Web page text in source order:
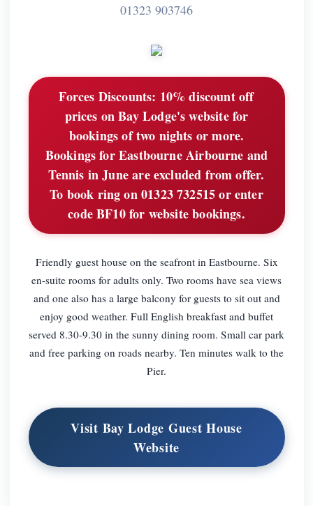
01323 903746
Forces Discounts: 10% discount off
prices on Bay Lodge's website for
bookings of two nights or more.
Bookings for Eastbourne Airbourne and
Tennis in June are excluded from offer.
To book ring on 01323 732515 or enter
code BF10 for website bookings.
Friendly guest house on the seafront in Eastbourne. Six
en-suite rooms for adults only. Two rooms have sea views
and one also has a large balcony for guests to sit out and
enjoy good weather. Full English breakfast and buffet
served 8.30-9.30 in the sunny dining room. Small car park
and free parking on roads nearby. Ten minutes walk to the
Pier.
Visit Bay Lodge Guest House
Website